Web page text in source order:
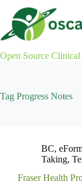
content
Open Source
Tag Progress Notes
BC,
Taking,
Fraser Health